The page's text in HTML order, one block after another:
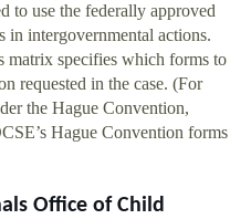
to use the federally approved
in intergovernmental actions.
matrix specifies which forms to
requested in the case. (For
the Hague Convention,
Hague Convention forms
Office of Child